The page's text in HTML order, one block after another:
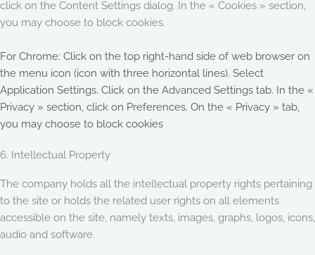
click on the Content Settings dialog. In the « Cookies » section,
you may choose to block cookies.
For Chrome: Click on the top right-hand side of web browser on
the menu icon (icon with three horizontal lines). Select
Application Settings. Click on the Advanced Settings tab. In the «
Privacy » section, click on Preferences. On the « Privacy » tab,
you may choose to block cookies
6. Intellectual Property
The company holds all the intellectual property rights pertaining
to the site or holds the related user rights on all elements
accessible on the site, namely texts, images, graphs, logos, icons,
audio and software.